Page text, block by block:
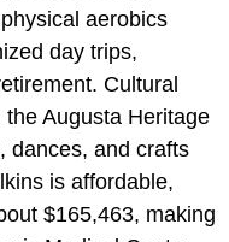
aerobics
day trips,
Cultural
Augusta Heritage
dances, and crafts
is affordable,
$165,463, making